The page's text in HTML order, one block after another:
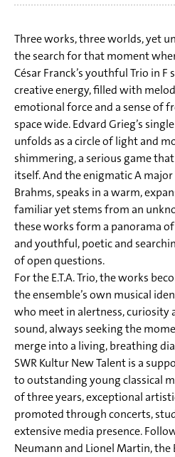
Nadja Reich
Till Hoffmann
CÉSAR FRANCK (1822-1890):
Trio fis-Moll op. 1 Nr. 1 | Trio in F
1 I. Andante con moto
2 II. Allegro molto
3 III. Finale. Allegro maestoso
EDVARD GRIEG (1843-1907):
4 Andante con moto c-Moll EG
C Minor, EG 116
ehemals zugeschrieben |
to: JOHANNES BRAHMS (1833-
Trio A-Dur op.posth. (Anhang IV/
(Annex IV/ No. 5)
5 I. Moderato
6 II. Vivace – Trio
7 III. Lento
8 IV. Presto
Three works, three worlds, yet
the search for that moment
César Franck’s youthful Trio in
creative energy, filled with
emotional force and a sense of
space wide. Edvard Grieg’s
unfolds as a circle of light and
shimmering, a serious game
itself. And the enigmatic A
Brahms, speaks in a warm,
familiar yet stems from an
these works form a panorama
and youthful, poetic and
of open questions.
For the E.T.A. Trio, the works
the ensemble’s own musical
who meet in alertness, curiosity
sound, always seeking the
merge into a living, breathing
SWR Kultur New Talent is a
to outstanding young classical
of three years, exceptional
promoted through concerts,
extensive media presence.
Neumann and Lionel Martin, the